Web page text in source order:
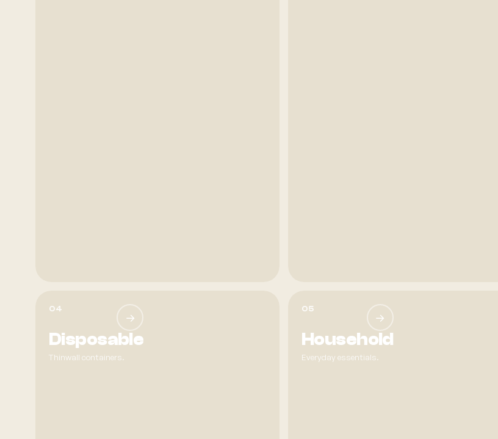
04
→
Disposable
Thinwall containers.
05
→
Household
Everyday essentials.